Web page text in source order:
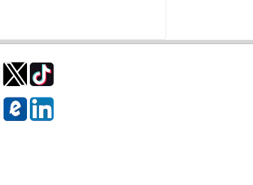
TwitterTikTok
eCampus Blog
LinkedIn